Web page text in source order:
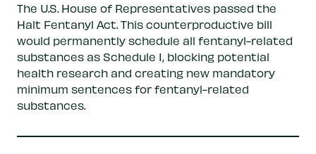
The U.S. House of Representatives passed the
Halt Fentanyl Act. This counterproductive bill
would permanently schedule all fentanyl-related
substances as Schedule I, blocking potential
health research and creating new mandatory
minimum sentences for fentanyl-related
substances.